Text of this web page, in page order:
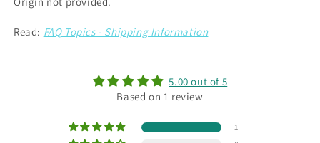
Read: FAQ Topics - Shipping Information
5.00 out of 5
Based on 1 review
1